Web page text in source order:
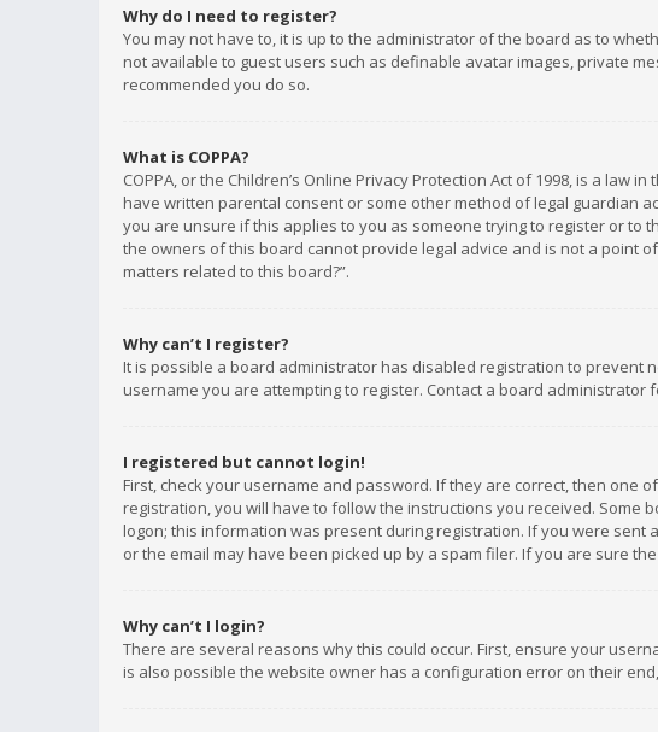
Why do I need to register?
You may not have to, it is up to the administrator of the board as to
not available to guest users such as definable avatar images, private
recommended you do so.
What is COPPA?
COPPA, or the Children’s Online Privacy Protection Act of 1998, is a
have written parental consent or some other method of legal guardian
you are unsure if this applies to you as someone trying to register or to
the owners of this board cannot provide legal advice and is not a point
matters related to this board?”.
Why can’t I register?
It is possible a board administrator has disabled registration to prevent
username you are attempting to register. Contact a board administrator
I registered but cannot login!
First, check your username and password. If they are correct, then one
registration, you will have to follow the instructions you received.
logon; this information was present during registration. If you were
or the email may have been picked up by a spam filer. If you are sure
Why can’t I login?
There are several reasons why this could occur. First, ensure your
is also possible the website owner has a configuration error on their